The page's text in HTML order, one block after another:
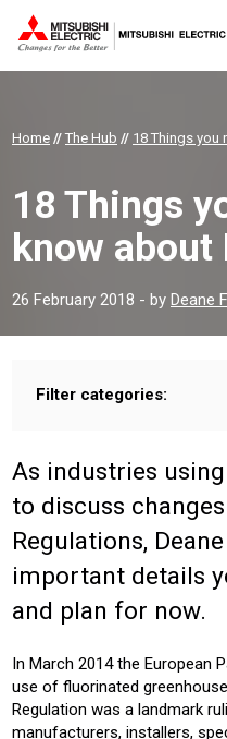
Home //The Hub // 18 Things you
18 Things
know about
26 February 2018 - by Deane
Filter categories:
Sector:
CONSTRUCTION
Product:
AIR CONDITIONING
As industries using
to discuss
Regulations,
important details
and plan for now.
In March 2014 the European
use of fluorinated
Regulation was a landmark
manufacturers, installers,